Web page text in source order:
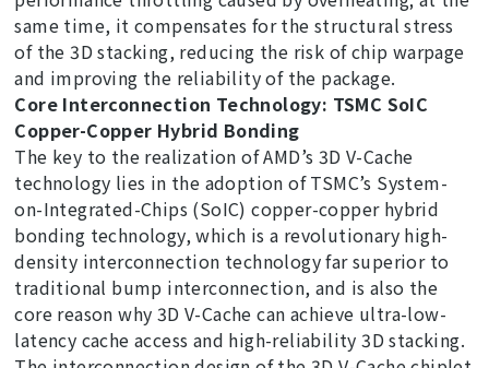
same time, it compensates for the structural stress
of the 3D stacking, reducing the risk of chip warpage
and improving the reliability of the package.
Core Interconnection Technology: TSMC SoIC
Copper-Copper Hybrid Bonding
The key to the realization of AMD’s 3D V-Cache
technology lies in the adoption of TSMC’s System-
on-Integrated-Chips (SoIC) copper-copper hybrid
bonding technology, which is a revolutionary high-
density interconnection technology far superior to
traditional bump interconnection, and is also the
core reason why 3D V-Cache can achieve ultra-low-
latency cache access and high-reliability 3D stacking.